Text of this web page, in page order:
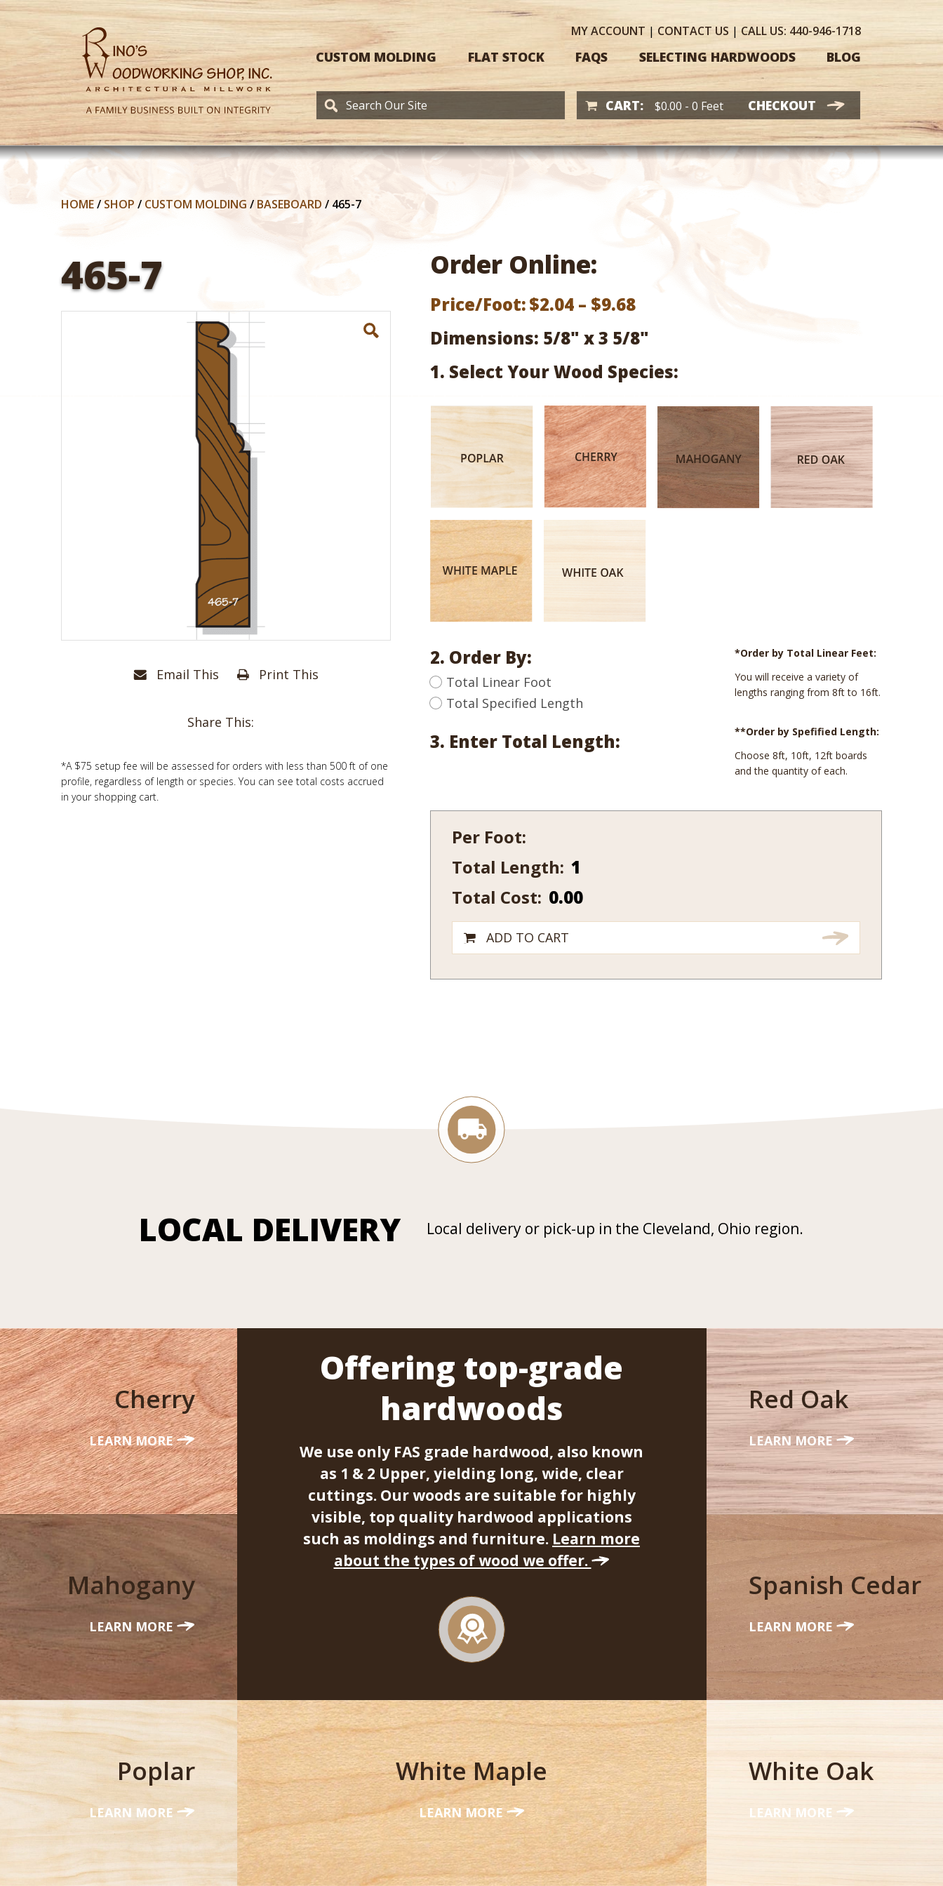
MYACCOUNT | CONTACT US | CALL US: 440-946-1718
CUSTOM MOLDING FLAT STOCK FAQS SELECTING HARDWOODS BLOG
CART: $0.00 - 0 Feet CHECKOUT
HOME/ SHOP / CUSTOM MOLDING / BASEBOARD / 465-7
465-7
Email This Print This
Share This:
*A $75 setup fee will be assessed for orders with less than 500 ft of one
profile, regardless of length or species. You can see total costs accrued
in your shopping cart.
Order Online:
Price/Foot:$2.04 – $9.68Price
range:
$2.04
through
Dimensions: 5/8" x 3 5/8"
1. Select Your Wood Species:
2. Order By:
Total Linear Foot
Total Specified Length
3. Enter Total Length:
*Order by Total Linear Feet:
You will receive a variety of
lengths ranging from 8ft to 16ft.
**Order by Spefified Length:
Choose 8ft, 10ft, 12ft boards
and the quantity of each.
Per Foot:
Total Length: 465-
quantity
Total Cost: 0.00
ADD TO CART
LOCAL DELIVERY Local delivery or pick-up in the Cleveland, Ohio region.
Cherry
LEARN MORE
Mahogany
LEARN MORE
Offering top-grade
hardwoods
We use only FAS grade hardwood, also known
as 1 & 2 Upper, yielding long, wide, clear
cuttings. Our woods are suitable for highly
visible, top quality hardwood applications
such as moldings and furniture. Learn more
about the types of wood we offer.
Red Oak
LEARN MORE
Spanish Cedar
LEARN MORE
Poplar
LEARN MORE
White Maple
LEARN MORE
White Oak
LEARN MORE